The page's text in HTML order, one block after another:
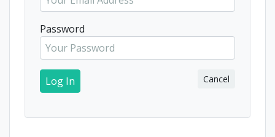
Password
Log In Cancel